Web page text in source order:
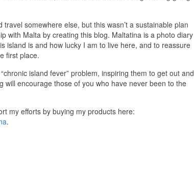
somewhere else, but this wasn’t a sustainable plan
with Malta by creating this blog. Maltatina is a photo diary
island is and how lucky I am to live here, and to reassure
first place.
island fever” problem, inspiring them to get out and
encourage those of you who have never been to the
my efforts by buying my products here:
.